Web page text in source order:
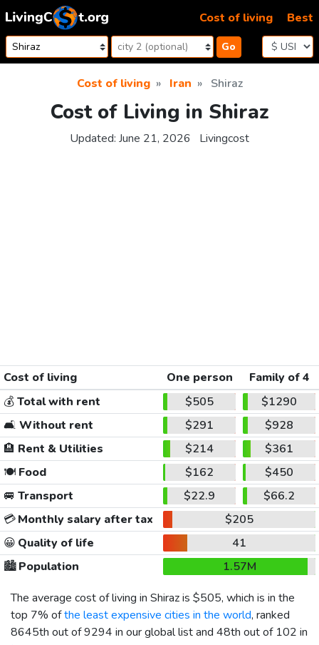
Skip to content
Go
Cost of living Best
Cost of living Iran Shiraz
Cost of Living in Shiraz
Updated: June 21, 2026 Livingcost
Cost of living One person
Family of 4
💰Total with rent $505
$1290
🛋️ Without rent $291
$928
🏨 Rent & Utilities $214
$361
🍽️Food $162
$450
🚐 Transport $22.9
$66.2
💳Monthly salary after tax
$205
😀 Quality of life
41
🏙️Population
1.57M
The average cost of living in Shiraz is $505, which is in the
top 7% ofthe least expensive cities in the world, ranked
8645th out of 9294 in our global list and 48th out of 102 in